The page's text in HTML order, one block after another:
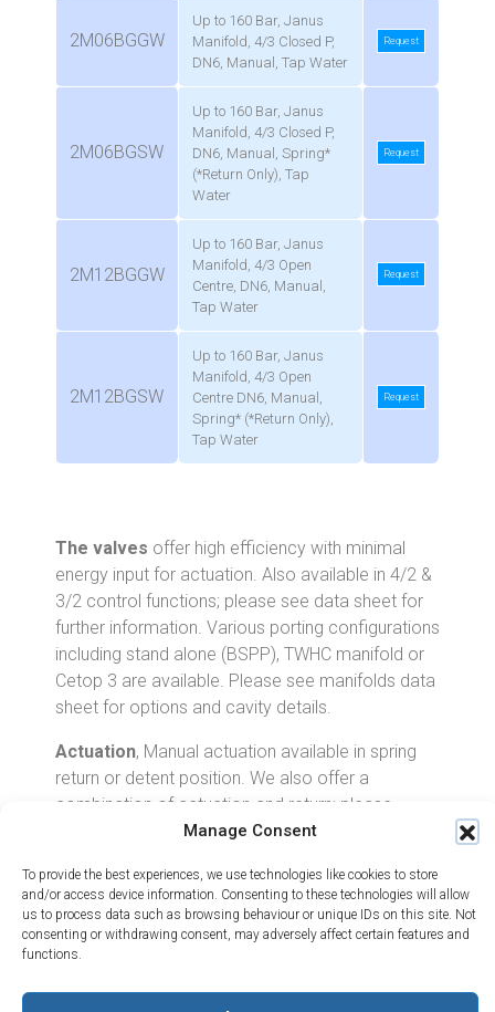
Manage Consent
To provide the best experiences, we use technologies like cookies to store
and/or access device information. Consenting to these technologies will allow
us to process data such as browsing behaviour or unique IDs on this site. Not
consenting or withdrawing consent, may adversely affect certain features and
functions.
2M06BGGW
Up to 160 Bar, Janus
Manifold, 4/3 Closed P,
DN6, Manual, Tap Water
Request
2M06BGSW
Up to 160 Bar, Janus
Manifold, 4/3 Closed P,
DN6, Manual, Spring*
(*Return Only), Tap
Water
Request
2M12BGGW
Up to 160 Bar, Janus
Manifold, 4/3 Open
Centre, DN6, Manual,
Tap Water
Request
2M12BGSW
Up to 160 Bar, Janus
Manifold, 4/3 Open
Centre DN6, Manual,
Spring* (*Return Only),
Tap Water
Request
The valves offer high efficiency with minimal
energy input for actuation. Also available in 4/2 &
3/2 control functions; please see data sheet for
further information. Various porting configurations
including stand alone (BSPP), TWHC manifold or
Cetop 3 are available. Please see manifolds data
sheet for options and cavity details.
Actuation, Manual actuation available in spring
return or detent position. We also offer a
combination of actuation and return; please
contact TWHC for further information.
Centre Position, A full all ports blocked at the
centre position is not possible with this size of
valve. The valves are not offered for 100% seal
performance. If load holding or leak free